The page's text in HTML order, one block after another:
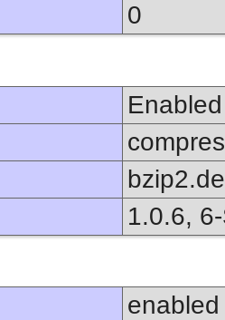
0
Enabled
1.0.6,
enabled